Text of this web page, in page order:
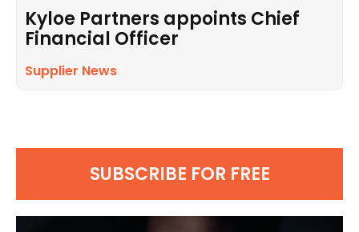
Kyloe Partners appoints Chief
Financial Officer
Supplier News
SUBSCRIBE FOR FREE